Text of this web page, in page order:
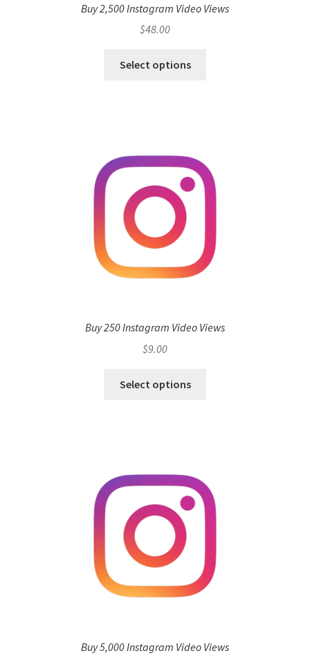
Buy 2,500 Instagram Video Views
$48.00
Select options
Buy 250 Instagram Video Views
$9.00
Select options
Buy 5,000 Instagram Video Views